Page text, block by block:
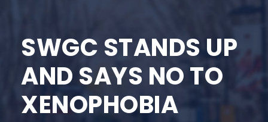
SWGC STANDS UP
AND SAYS NO TO
XENOPHOBIA